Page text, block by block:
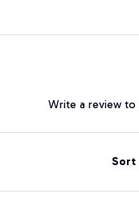
Write a review to
Sort